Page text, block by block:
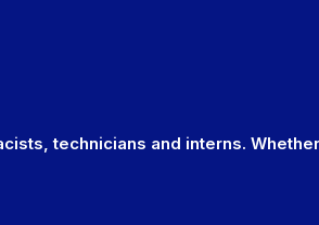
technicians and interns.